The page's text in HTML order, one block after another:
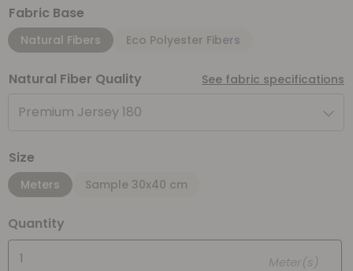
Fabric Base
Natural Fibers Eco Polyester Fibers
Natural Fiber Quality See fabric specifications
Premium Jersey 180
Size
Meters Sample 30x40 cm
Quantity
Meter(s)